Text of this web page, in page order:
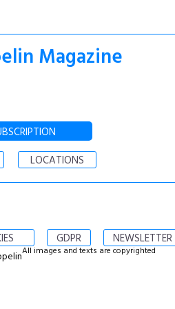
Magazine
LOCATIONS
GDPR NEWSLETTER
All images and texts are copyrighted